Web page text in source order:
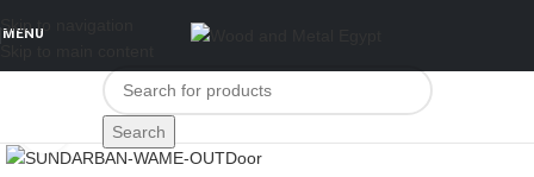
Skip to navigation
MENU
Search
Click to enlarge